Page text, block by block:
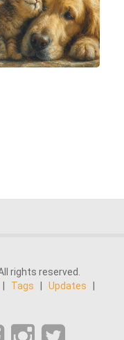
rights reserved.
Tags Updates